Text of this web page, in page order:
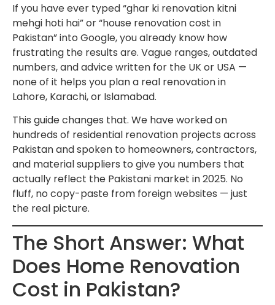
If you have ever typed “ghar ki renovation kitni
mehgi hoti hai” or “house renovation cost in
Pakistan” into Google, you already know how
frustrating the results are. Vague ranges, outdated
numbers, and advice written for the UK or USA —
none of it helps you plan a real renovation in
Lahore, Karachi, or Islamabad.
This guide changes that. We have worked on
hundreds of residential renovation projects across
Pakistan and spoken to homeowners, contractors,
and material suppliers to give you numbers that
actually reflect the Pakistani market in 2025. No
fluff, no copy-paste from foreign websites — just
the real picture.
The Short Answer: What
Does Home Renovation
Cost in Pakistan?